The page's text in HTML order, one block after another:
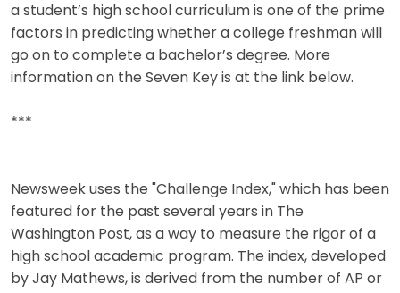
a student’s high school curriculum is one of the prime
factors in predicting whether a college freshman will
go on to complete a bachelor’s degree. More
information on the Seven Key is at the link below.
***
Newsweek uses the "Challenge Index," which has been
featured for the past several years in The
Washington Post, as a way to measure the rigor of a
high school academic program. The index, developed
by Jay Mathews, is derived from the number of AP or